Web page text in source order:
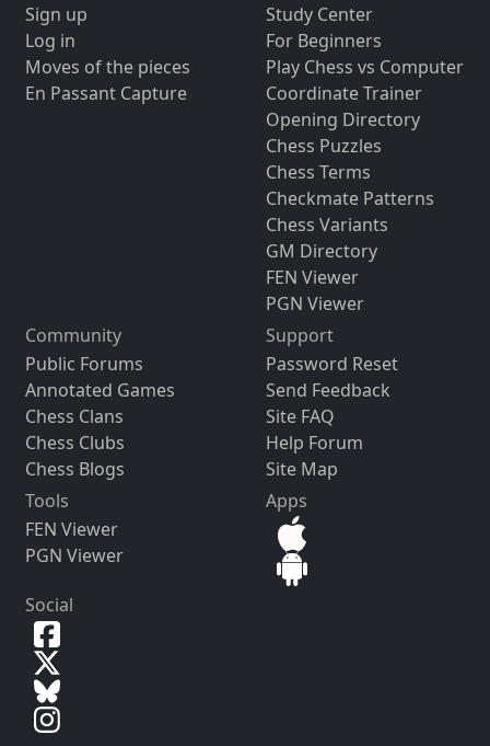
Sign up
Log in
Moves of the pieces
En Passant Capture
Study Center
For Beginners
Play Chess vs Computer
Coordinate Trainer
Opening Directory
Chess Puzzles
Chess Terms
Checkmate Patterns
Chess Variants
GM Directory
FEN Viewer
PGN Viewer
Community
Public Forums
Annotated Games
Chess Clans
Chess Clubs
Chess Blogs
Support
Password Reset
Send Feedback
Site FAQ
Help Forum
Site Map
Tools
FEN Viewer
PGN Viewer
Apps
Social